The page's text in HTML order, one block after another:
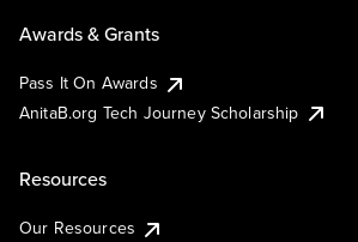
Awards & Grants
Pass It On Awards
AnitaB.org Tech Journey Scholarship
Resources
Our Resources